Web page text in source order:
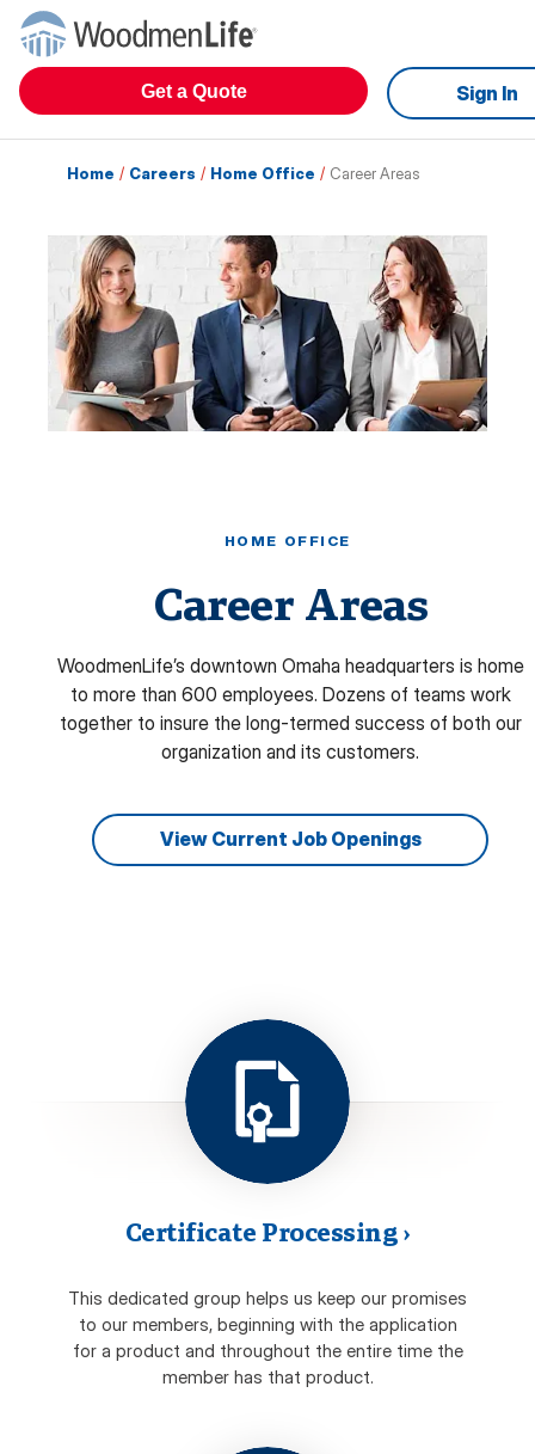
Get a Quote Sign In
Home / Careers / Home Office / Career Areas
HOME OFFICE
Career Areas
WoodmenLife’s downtown Omaha headquarters is home
to more than 600 employees. Dozens of teams work
together to insure the long-termed success of both our
organization and its customers.
View Current Job Openings
Certificate Processing›
This dedicated group helps us keep our promises
to our members, beginning with the application
for a product and throughout the entire time the
member has that product.